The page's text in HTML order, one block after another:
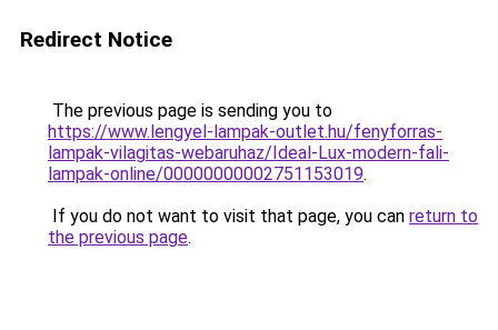
Redirect Notice
The previous page is sending you to
https://www.lengyel-lampak-outlet.hu/fenyforras-
lampak-vilagitas-webaruhaz/Ideal-Lux-modern-fali-
lampak-online/00000000002751153019.
If you do not want to visit that page, you can return to
the previous page.